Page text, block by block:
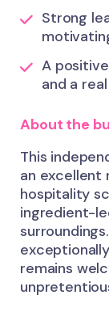
Strong
A
and a
About the
This
an excellent
hospitality
ingredient-
remains